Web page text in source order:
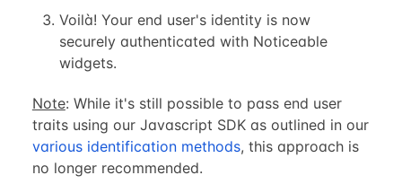
Voilà! Your end user's identity is now
securely authenticated with Noticeable
widgets.
Note: While it's still possible to pass end user
traits using our Javascript SDK as outlined in our
various identification methods, this approach is
no longer recommended.